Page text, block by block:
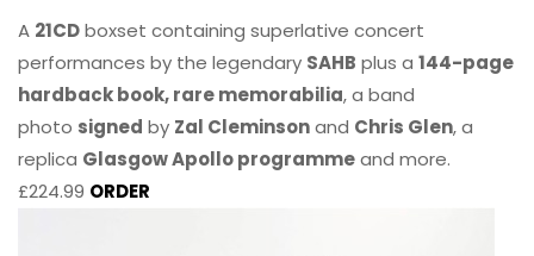
A 21CDboxset containing superlative concert
performances by the legendary SAHB plus a 144-page
hardback book, rare memorabilia, a band
photo signed by Zal Cleminsonand Chris Glen, a
replica Glasgow Apollo programmeand more.
£224.99 ORDER